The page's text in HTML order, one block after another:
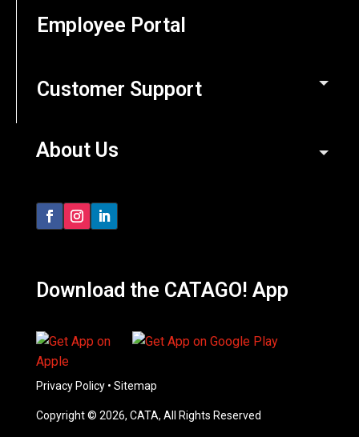
Employee Portal
Customer Support
About Us
Download the CATAGO! App
Privacy Policy • Sitemap
Copyright © 2026, CATA, All Rights Reserved